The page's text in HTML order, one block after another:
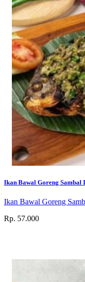
Ikan Bawal Goreng Sambal
Ikan Bawal Goreng
Rp. 57.000